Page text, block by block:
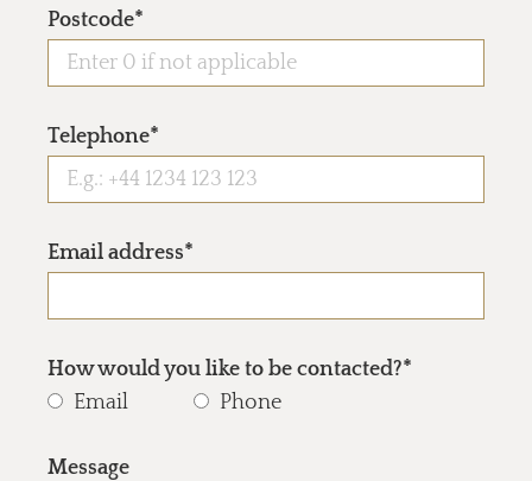
Postcode*
Telephone*
Email address*
How would you like to be contacted?*
Email
Phone
Message